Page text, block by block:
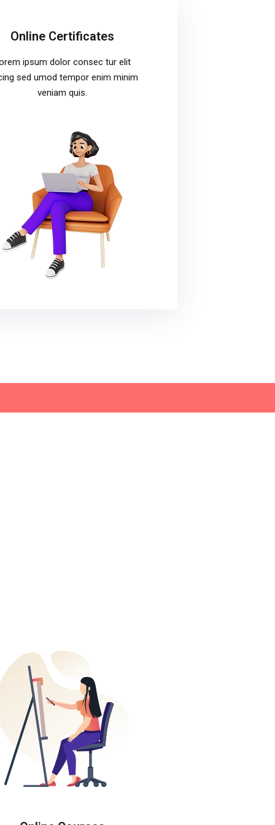
Online Certificates
ipsum dolor consec tur elit
sed umod tempor enim minim
veniam quis.